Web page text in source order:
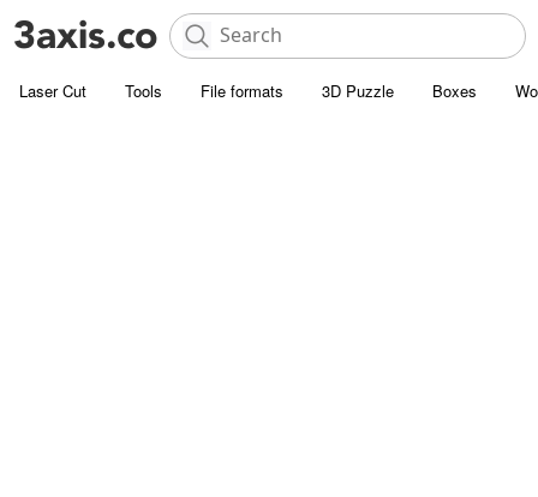
Laser Cut Tools File formats 3D Puzzle Boxes